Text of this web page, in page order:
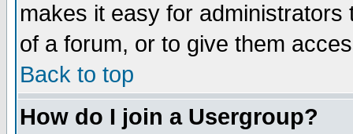
makes it easy for
of a forum, or to give them
Back to top
How do I join a Usergroup?